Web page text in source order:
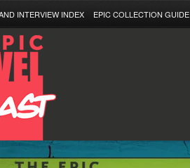
INTERVIEW INDEX EPIC COLLECTION GUIDE